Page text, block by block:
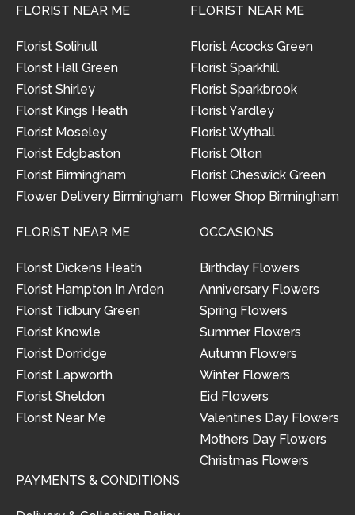
FLORIST NEAR ME
Florist Solihull
Florist Hall Green
Florist Shirley
Florist Kings Heath
Florist Moseley
Florist Edgbaston
Florist Birmingham
Flower Delivery Birmingham
FLORIST NEAR ME
Florist Acocks Green
Florist Sparkhill
Florist Sparkbrook
Florist Yardley
Florist Wythall
Florist Olton
Florist Cheswick Green
Flower Shop Birmingham
FLORIST NEAR ME
Florist Dickens Heath
Florist Hampton In Arden
Florist Tidbury Green
Florist Knowle
Florist Dorridge
Florist Lapworth
Florist Sheldon
Florist Near Me
OCCASIONS
Birthday Flowers
Anniversary Flowers
Spring Flowers
Summer Flowers
Autumn Flowers
Winter Flowers
Eid Flowers
Valentines Day Flowers
Mothers Day Flowers
Christmas Flowers
PAYMENTS & CONDITIONS